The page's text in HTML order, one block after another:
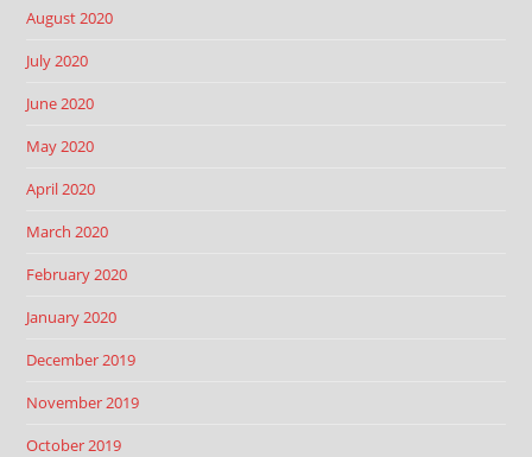
August 2020
July 2020
June 2020
May 2020
April 2020
March 2020
February 2020
January 2020
December 2019
November 2019
October 2019